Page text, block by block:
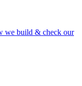
we build & check our